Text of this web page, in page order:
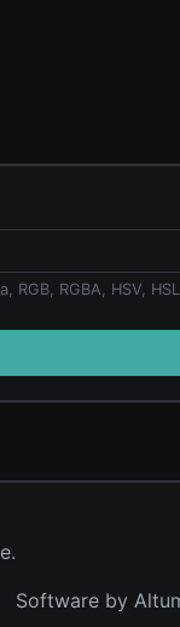
RGB, RGBA, HSV,
Software by